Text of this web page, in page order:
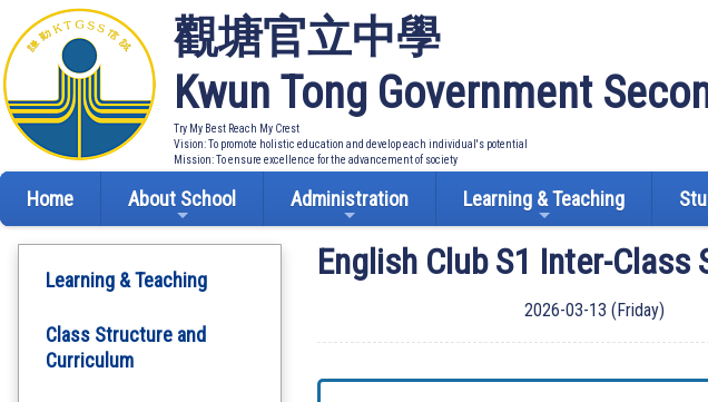
觀塘官立中學
Kwun Tong Government
Try My Best Reach My Crest
Vision: To promote holistic education and develop each individual's potential
Mission: To ensure excellence for the advancement of society
Home About School Administration Learning & Teaching
Learning & Teaching
Class Structure and
Curriculum
English Club S1 Inter-Class
2026-03-13 (Friday)